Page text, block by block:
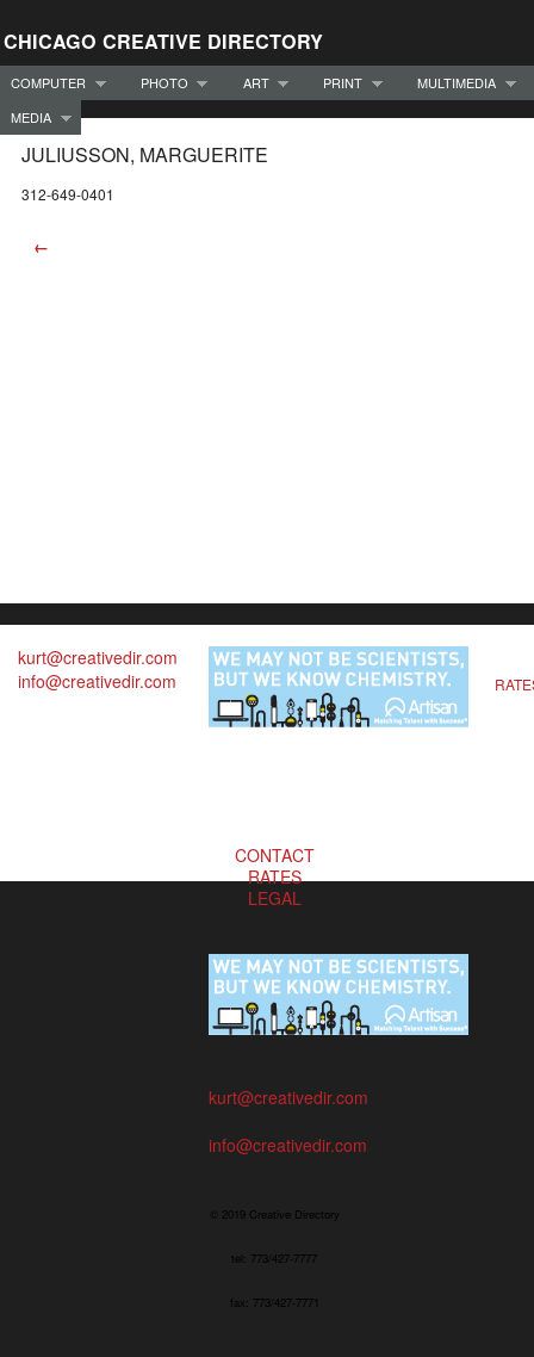
CHICAGO CREATIVE DIRECTORY
COMPUTER PHOTO ART PRINT
MULTIMEDIA
MEDIA
JULIUSSON, MARGUERITE
312-649-0401
←
kurt@creativedir.com
info@creativedir.com
CONTACT
RATES
LEGAL
kurt@creativedir.com
info@creativedir.com
© 2019 Creative Directory
tel: 773/427-7777
fax: 773/427-7771